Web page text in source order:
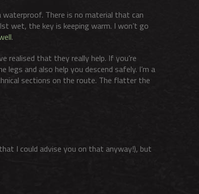
waterproof. There is no material that can
wet, the key is keeping warm. I won’t go
.
realised that they really help. If you’re
and also help you descend safely. I’m a
sections on the route. The flatter the
I could advise you on that anyway!), but